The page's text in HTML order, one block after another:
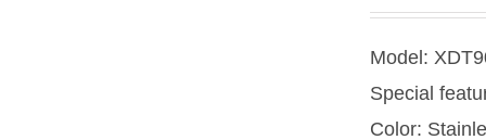
Model:
Special
Color: